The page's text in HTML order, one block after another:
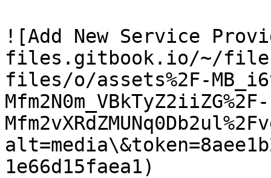
![Add New Service
files.gitbook.io/~/
files/o/assets%2F-
Mfm2N0m_VBkTyZ2iiZG%2F-
1e66d15faea1)